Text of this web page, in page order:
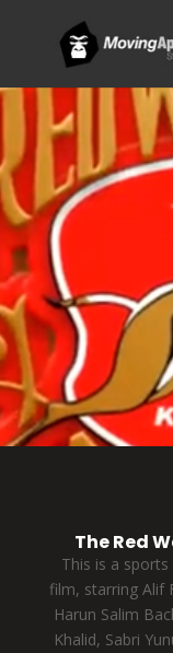
The Red
This is a
film, starring Alif
Harun Salim
Khalid, Sabri